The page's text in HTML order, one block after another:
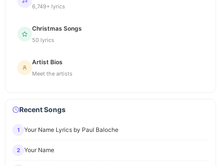
6,749+ lyrics
Christmas Songs
50 lyrics
Artist Bios
Meet the artists
Recent Songs
1 Your Name Lyrics by Paul Baloche
2 Your Name